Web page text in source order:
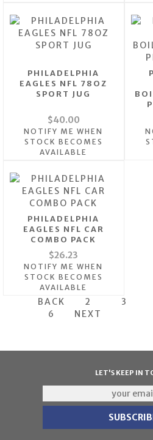
PHILADELPHIA
EAGLES NFL 78OZ
SPORT JUG
$40.00
NOTIFY ME WHEN
STOCK BECOMES
AVAILABLE
PHILADELPHIA
EAGLES NFL CAR
COMBO PACK
$26.23
NOTIFY ME WHEN
STOCK BECOMES
AVAILABLE
BACK 2 3
6
NEXT
LET'S KEEP IN